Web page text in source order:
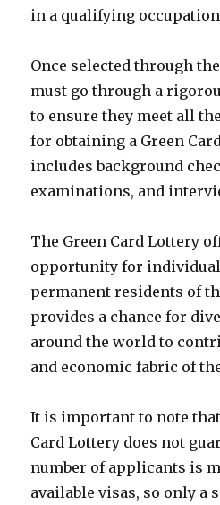
in a qualifying
Once selected through
must go through a
to ensure they meet all
for obtaining a Green
includes background
examinations, and
The Green Card Lottery
opportunity for
permanent residents of
provides a chance for
around the world to
and economic fabric of
It is important to note
Card Lottery does not
number of applicants is
available visas, so only a